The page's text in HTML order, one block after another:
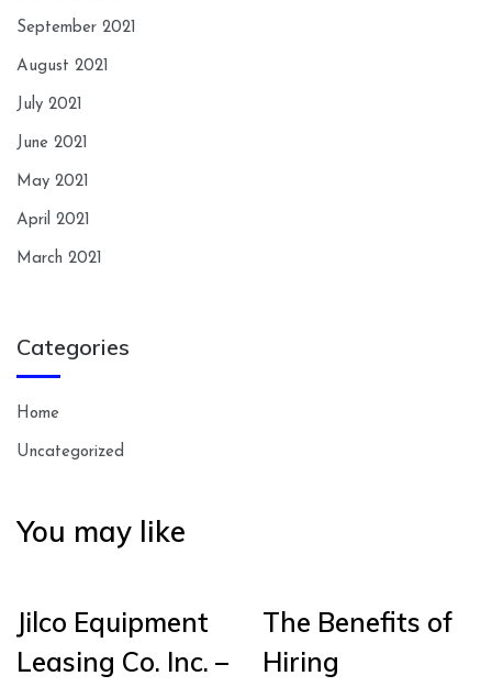
September 2021
August 2021
July 2021
June 2021
May 2021
April 2021
March 2021
Categories
Home
Uncategorized
You may like
Jilco Equipment
Leasing Co. Inc. –
The Benefits of
Hiring